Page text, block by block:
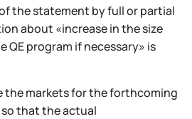
the statement by full or partial
about «increase in the size
program if necessary» is
the markets for the forthcoming
that the actual